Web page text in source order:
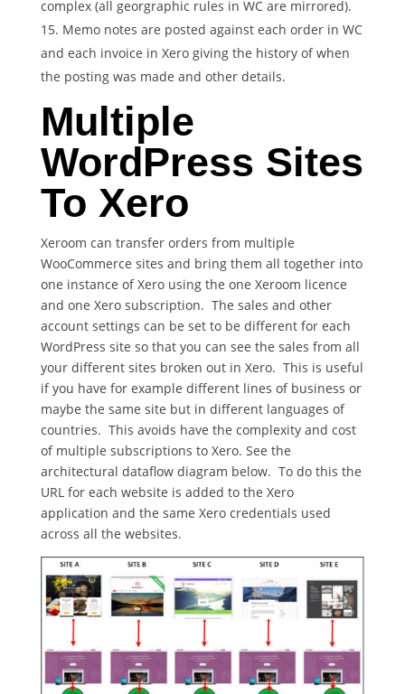
complex (all georgraphic rules in WC are mirrored).
Memo notes are posted against each order in WC
and each invoice in Xero giving the history of when
the posting was made and other details.
Multiple
WordPress Sites
To Xero
Xeroom can transfer orders from multiple
WooCommerce sites and bring them all together into
one instance of Xero using the one Xeroom licence
and one Xero subscription. The sales and other
account settings can be set to be different for each
WordPress site so that you can see the sales from all
your different sites broken out in Xero. This is useful
if you have for example different lines of business or
maybe the same site but in different languages of
countries. This avoids have the complexity and cost
of multiple subscriptions to Xero. See the
architectural dataflow diagram below. To do this the
URL for each website is added to the Xero
application and the same Xero credentials used
across all the websites.